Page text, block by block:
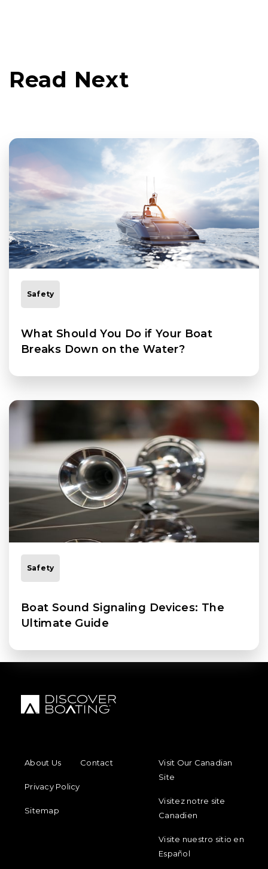
Read Next
Safety
What Should You Do if Your Boat
Breaks Down on the Water?
Safety
Boat Sound Signaling Devices: The
Ultimate Guide
About Us
Contact
Privacy Policy
Sitemap
Visit Our Canadian
Site
Visitez notre site
Canadien
Visite nuestro sitio en
Español